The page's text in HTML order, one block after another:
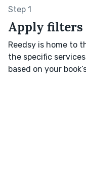
Step 1
Apply filters
Reedsy is home to
the specific
based on your